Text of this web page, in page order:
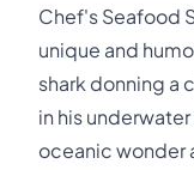
Chef's Seafood
unique and
shark donning a
in his
oceanic wonder